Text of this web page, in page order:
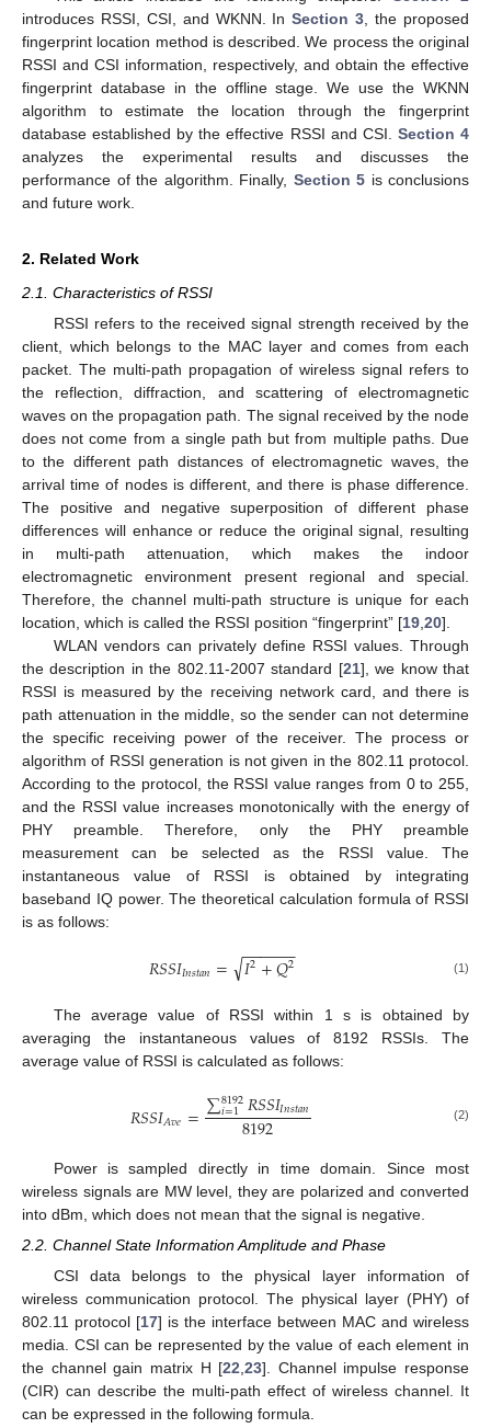
introduces RSSI, CSI, and WKNN. InSection 3 , the proposed
fingerprint location method is described. We process the original
RSSI and CSI information, respectively, and obtain the effective
fingerprint database in the offline stage. We use the WKNN
algorithm to estimate the location through the fingerprint
database established by the effective RSSI and CSI. Section 4
analyzes the experimental results and discusses the
performance of the algorithm. Finally, Section 5 is conclusions
and future work.
2. Related Work
2.1. Characteristics of RSSI
RSSI refers to the received signal strength received by the
client, which belongs to the MAC layer and comes from each
packet. The multi-path propagation of wireless signal refers to
the reflection, diffraction, and scattering of electromagnetic
waves on the propagation path. The signal received by the node
does not come from a single path but from multiple paths. Due
to the different path distances of electromagnetic waves, the
arrival time of nodes is different, and there is phase difference.
The positive and negative superposition of different phase
differences will enhance or reduce the original signal, resulting
in multi-path attenuation, which makes the indoor
electromagnetic environment present regional and special.
Therefore, the channel multi-path structure is unique for each
location, which is called the RSSI position “fingerprint” [19,20].
WLAN vendors can privately define RSSI values. Through
the description in the 802.11-2007 standard [21], we know that
RSSI is measured by the receiving network card, and there is
path attenuation in the middle, so the sender can not determine
the specific receiving power of the receiver. The process or
algorithm of RSSI generation is not given in the 802.11 protocol.
According to the protocol, the RSSI value ranges from 0 to 255,
and the RSSI value increases monotonically with the energy of
PHY preamble. Therefore, only the PHY preamble
measurement can be selected as the RSSI value. The
instantaneous value of RSSI is obtained by integrating
baseband IQ power. The theoretical calculation formula of RSSI
is as follows:
𝑅𝑆𝑆𝐼𝐼𝑛𝑠𝑡𝑎𝑛= 𝐼2+𝑄2
− −
−−−−
√ (1)
The average value of RSSI within 1 s is obtained by
averaging the instantaneous values of 8192 RSSIs. The
average value of RSSI is calculated as follows:
𝑅𝑆𝑆𝐼𝐴𝑣𝑒=∑8192
𝑖=1𝑅𝑆𝑆𝐼𝐼𝑛𝑠𝑡𝑎𝑛
8192 (2)
Power is sampled directly in time domain. Since most
wireless signals are MW level, they are polarized and converted
into dBm, which does not mean that the signal is negative.
2.2. Channel State Information Amplitude and Phase
CSI data belongs to the physical layer information of
wireless communication protocol. The physical layer (PHY) of
802.11 protocol [17] is the interface between MAC and wireless
media. CSI can be represented by the value of each element in
the channel gain matrix H [22 ,23]. Channel impulse response
(CIR) can describe the multi-path effect of wireless channel. It
can be expressed in the following formula.